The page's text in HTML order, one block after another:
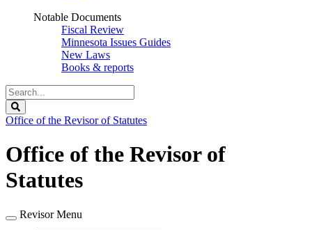
Notable Documents
Fiscal Review
Minnesota Issues Guides
New Laws
Books & reports
Search
Legislature
Office of the Revisor of Statutes
Office of the Revisor of
Statutes
Revisor Menu